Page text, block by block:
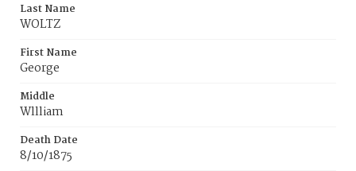
Last Name
WOLTZ
First Name
George
Middle
Wllliam
Death Date
8/10/1875